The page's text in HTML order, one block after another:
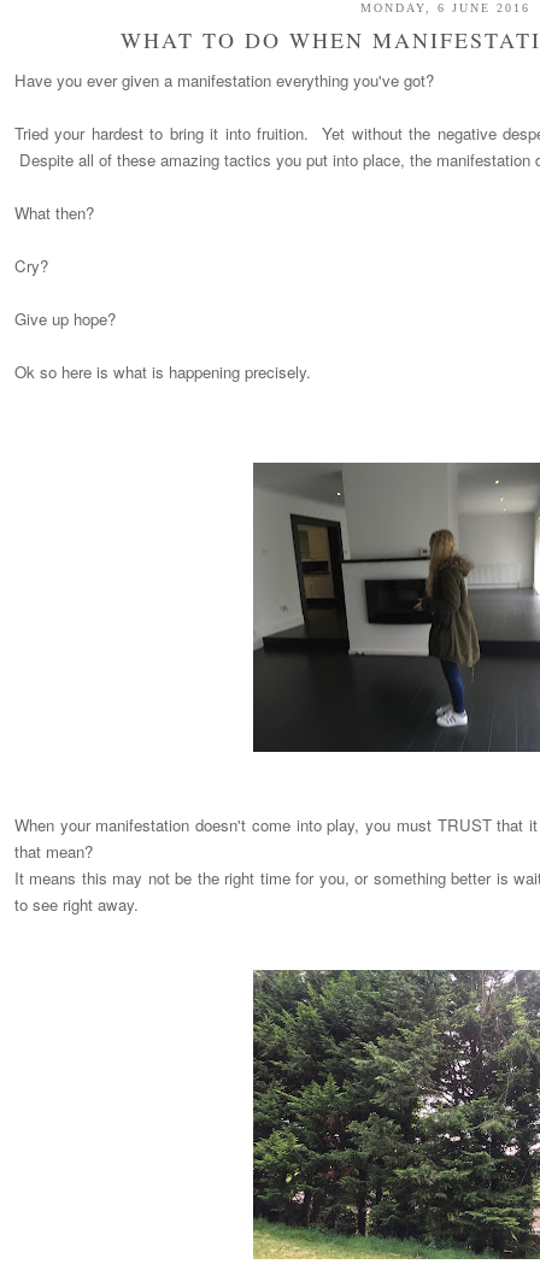
MONDAY, 6 JUNE 2016
WHAT TO DO WHEN
Have you ever given a manifestation everything you've got?
Tried your hardest to bring it into fruition. Yet without the negative
Despite all of these amazing tactics you put into place, the manifestation
What then?
Cry?
Give up hope?
Ok so here is what is happening precisely.
When your manifestation doesn't come into play, you must TRUST
that mean?
It means this may not be the right time for you, or something better is
to see right away.